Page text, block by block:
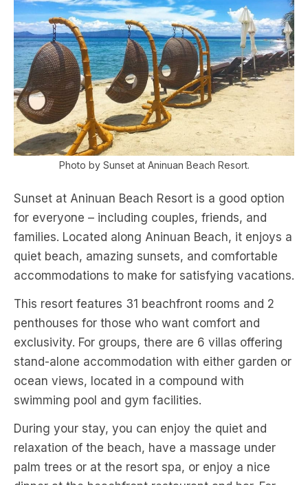
Photo by Sunset at Aninuan Beach Resort.
Sunset at Aninuan Beach Resort is a good option
for everyone – including couples, friends, and
families. Located along Aninuan Beach, it enjoys a
quiet beach, amazing sunsets, and comfortable
accommodations to make for satisfying vacations.
This resort features 31 beachfront rooms and 2
penthouses for those who want comfort and
exclusivity. For groups, there are 6 villas offering
stand-alone accommodation with either garden or
ocean views, located in a compound with
swimming pool and gym facilities.
During your stay, you can enjoy the quiet and
relaxation of the beach, have a massage under
palm trees or at the resort spa, or enjoy a nice